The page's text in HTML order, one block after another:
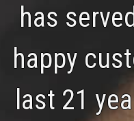
has
happy
last 21